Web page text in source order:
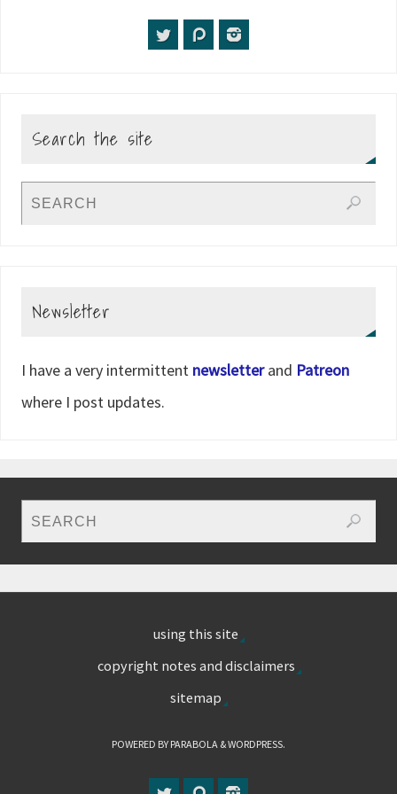
Search the site
Newsletter
I have a very intermittent newsletterand Patreon
where I post updates.
using this site
copyright notes and disclaimers
sitemap
POWERED BY PARABOLA &WORDPRESS.